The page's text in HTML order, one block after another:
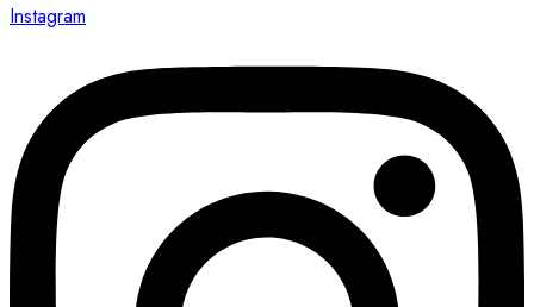
Instagram